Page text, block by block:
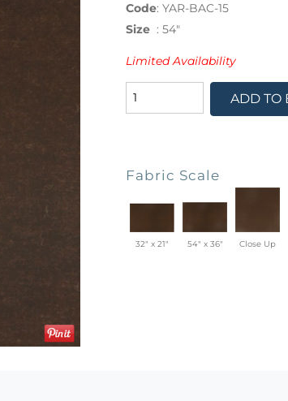
Code: YAR-BAC-15
Size : 54"
Limited Availability
ADD TO
Fabric Scale
32" x 21" 54" x 36" Close Up